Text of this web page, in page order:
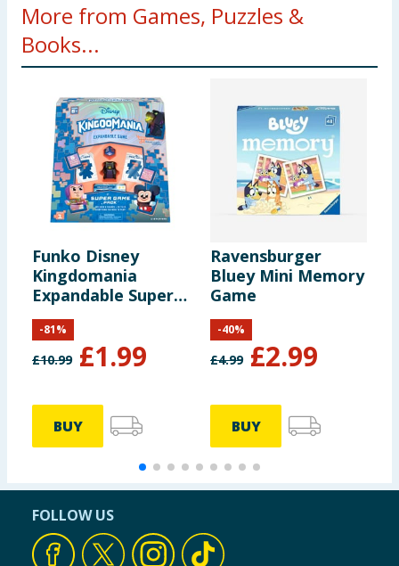
More from Games, Puzzles &
Books...
Funko Disney
Kingdomania
Expandable Super
Game Pack
£10.99 £1.99
-81%
BUY
Ravensburger
Bluey Mini Memory
Game
£4.99 £2.99
-40%
BUY
FOLLOW US